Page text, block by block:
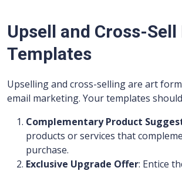
Upsell and Cross-Sell
Templates
Upselling and cross-selling are art
email marketing. Your templates
Complementary Product
products or services that
purchase.
Exclusive Upgrade Offer: Entice